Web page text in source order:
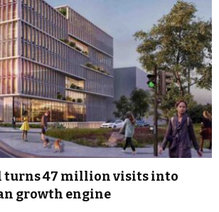
turns 47 million visits into
growth engine